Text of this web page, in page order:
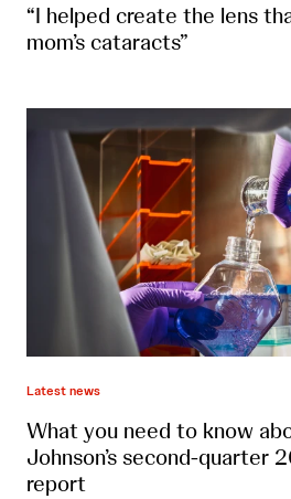
“I helped create the lens
mom’s cataracts”
Latest news
What you need to know
Johnson’s second-quarter
report